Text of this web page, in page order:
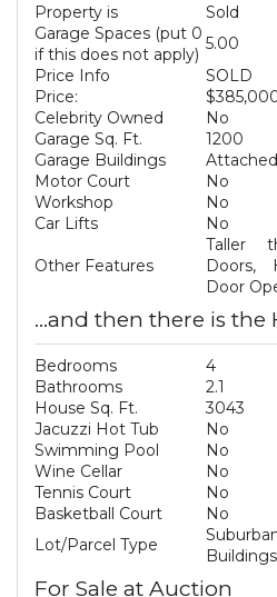
Property is
Sold
Garage Spaces (put 0
if this does not apply)
5.00
Price Info
SOLD
Price:
Celebrity Owned
No
Garage Sq. Ft.
1200
Garage Buildings
Attached
Motor Court
No
Workshop
No
Car Lifts
No
Other Features
Taller
Doors,
Door
...and then there is the
Bedrooms
4
Bathrooms
2.1
House Sq. Ft.
3043
Jacuzzi Hot Tub
No
Swimming Pool
No
Wine Cellar
No
Tennis Court
No
Basketball Court
No
Lot/Parcel Type
For Sale at Auction